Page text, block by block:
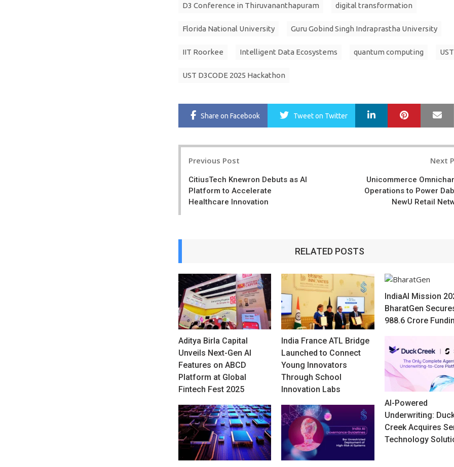
D3 Conference in Thiruvananthapuram digital transformation
Florida National University Guru Gobind Singh Indraprastha University
IIT Roorkee Intelligent Data Ecosystems quantum computing UST
UST D3CODE 2025 Hackathon
Share on Facebook Tweeton Twitter LinkedIn Pinterest
Previous Post
CitiusTech Knewron Debuts as AI
Platform to Accelerate
Healthcare Innovation
Next
Unicommerce
Operations to Power
NewU Retail
RELATED POSTS
Aditya Birla Capital
Unveils Next-Gen AI
Features on ABCD
Platform at Global
Fintech Fest 2025
India France ATL Bridge
Launched to Connect
Young Innovators
Through School
Innovation Labs
IndiaAI Mission
BharatGen
988.6 Crore
AI-Powered
Underwriting:
Creek Acquires
Technology